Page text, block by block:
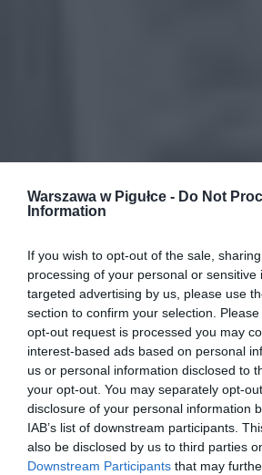
Warszawa w Pigułce - Do Not
Information
If you wish to opt-out of the sale,
processing of your personal or sensitive
targeted advertising by us, please use
section to confirm your selection.
opt-out request is processed you may
interest-based ads based on personal
us or personal information disclosed to
your opt-out. You may separately opt-
disclosure of your personal information
IAB’s list of downstream participants.
also be disclosed by us to third parties
Downstream Participants that may